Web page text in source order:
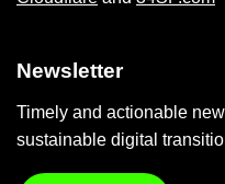
Newsletter
Timely and actionable
sustainable digital